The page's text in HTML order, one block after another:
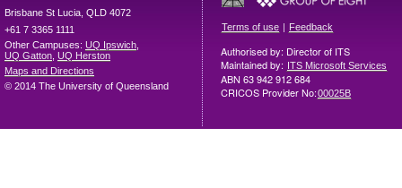
Brisbane St Lucia QLD 4072
+61 7 3365 1111
Other Campuses: UQ Ipswich
UQ Gatton UQ Herston
Maps and Directions
© 2014 The University of Queensland
Terms of use | Feedback
Authorised by: Director of ITS
Maintained by: ITS Microsoft Services
ABN 63 942 912 684
CRICOS Provider No:00025B